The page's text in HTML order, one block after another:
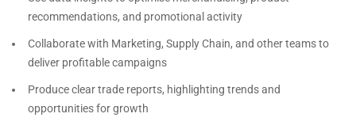
recommendations, and promotional activity
Collaborate with Marketing, Supply Chain, and other teams to
deliver profitable campaigns
Produce clear trade reports, highlighting trends and
opportunities for growth